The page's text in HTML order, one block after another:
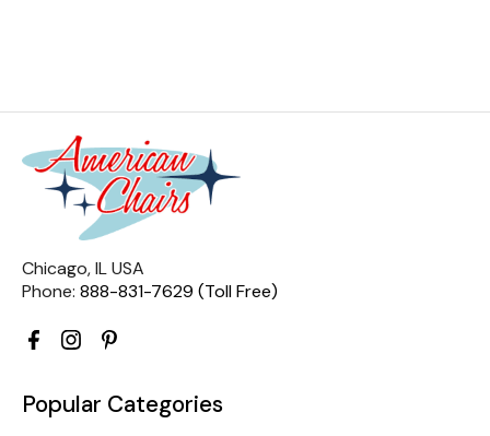
Chicago, IL USA
Phone: 888-831-7629 (Toll Free)
Popular Categories